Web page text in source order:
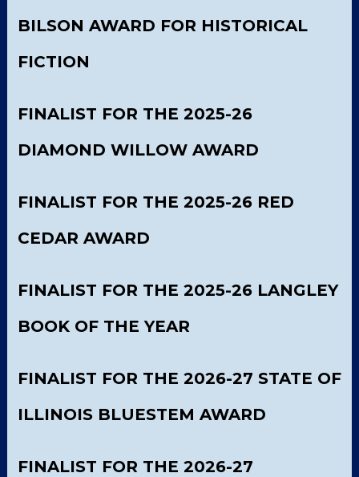
BILSON AWARD FOR HISTORICAL
FICTION
FINALIST FOR THE 2025-26
DIAMOND WILLOW AWARD
FINALIST FOR THE 2025-26 RED
CEDAR AWARD
FINALIST FOR THE 2025-26 LANGLEY
BOOK OF THE YEAR
FINALIST FOR THE 2026-27 STATE OF
ILLINOIS BLUESTEM AWARD
FINALIST FOR THE 2026-27